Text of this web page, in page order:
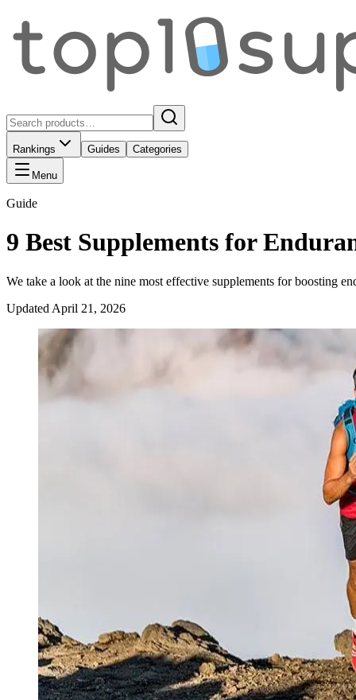
Rankings Guides Categories
Menu
Guide
9 Best Supplements for
We take a look at the nine most effective supplements for boosting
Updated April 21, 2026